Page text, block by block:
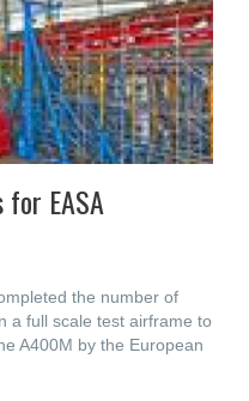
EASA
the number of
a full scale test airframe to
A400M by the European